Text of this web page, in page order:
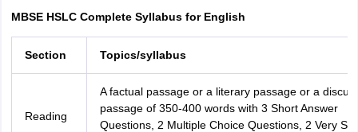
MBSE HSLC Complete Syllabus for English
Section Topics/syllabus
Reading
A factual passage or a literary passage or a
passage of 350-400 words with 3 Short Answer
Questions, 2 Multiple Choice Questions, 2 Very